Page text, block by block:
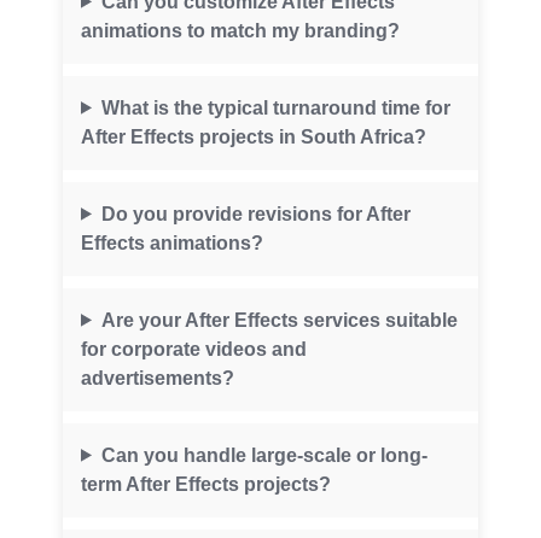
animations to match my branding?
What is the typical turnaround time for
After Effects projects in South Africa?
Do you provide revisions for After
Effects animations?
Are your After Effects services suitable
for corporate videos and
advertisements?
Can you handle large-scale or long-
term After Effects projects?